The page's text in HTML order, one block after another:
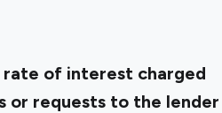
rate of interest charged
or requests to the lender